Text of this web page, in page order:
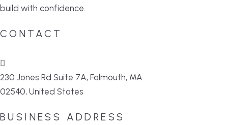
build with confidence.
CONTACT
230 Jones Rd Suite 7A, Falmouth, MA
02540, United States
BUSINESS ADDRESS